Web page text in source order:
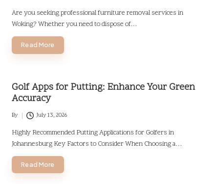
by
Are you seeking professional furniture removal services in
Woking? Whether you need to dispose of…
Read More
Golf Apps for Putting: Enhance Your Green
Accuracy
Posted
by
By July 13, 2026
Highly Recommended Putting Applications for Golfers in
Johannesburg Key Factors to Consider When Choosing a…
Read More